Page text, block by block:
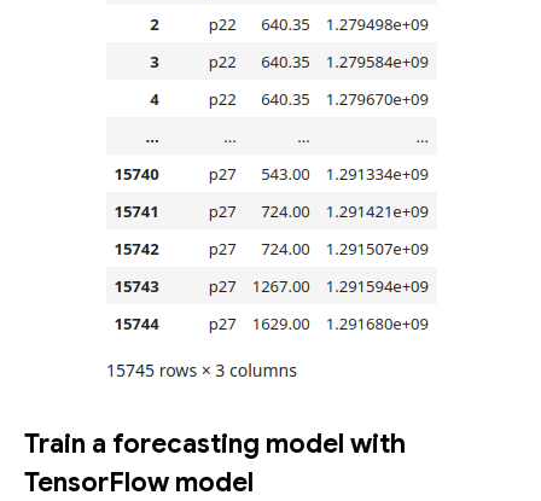
Train a forecasting model with
TensorFlow model